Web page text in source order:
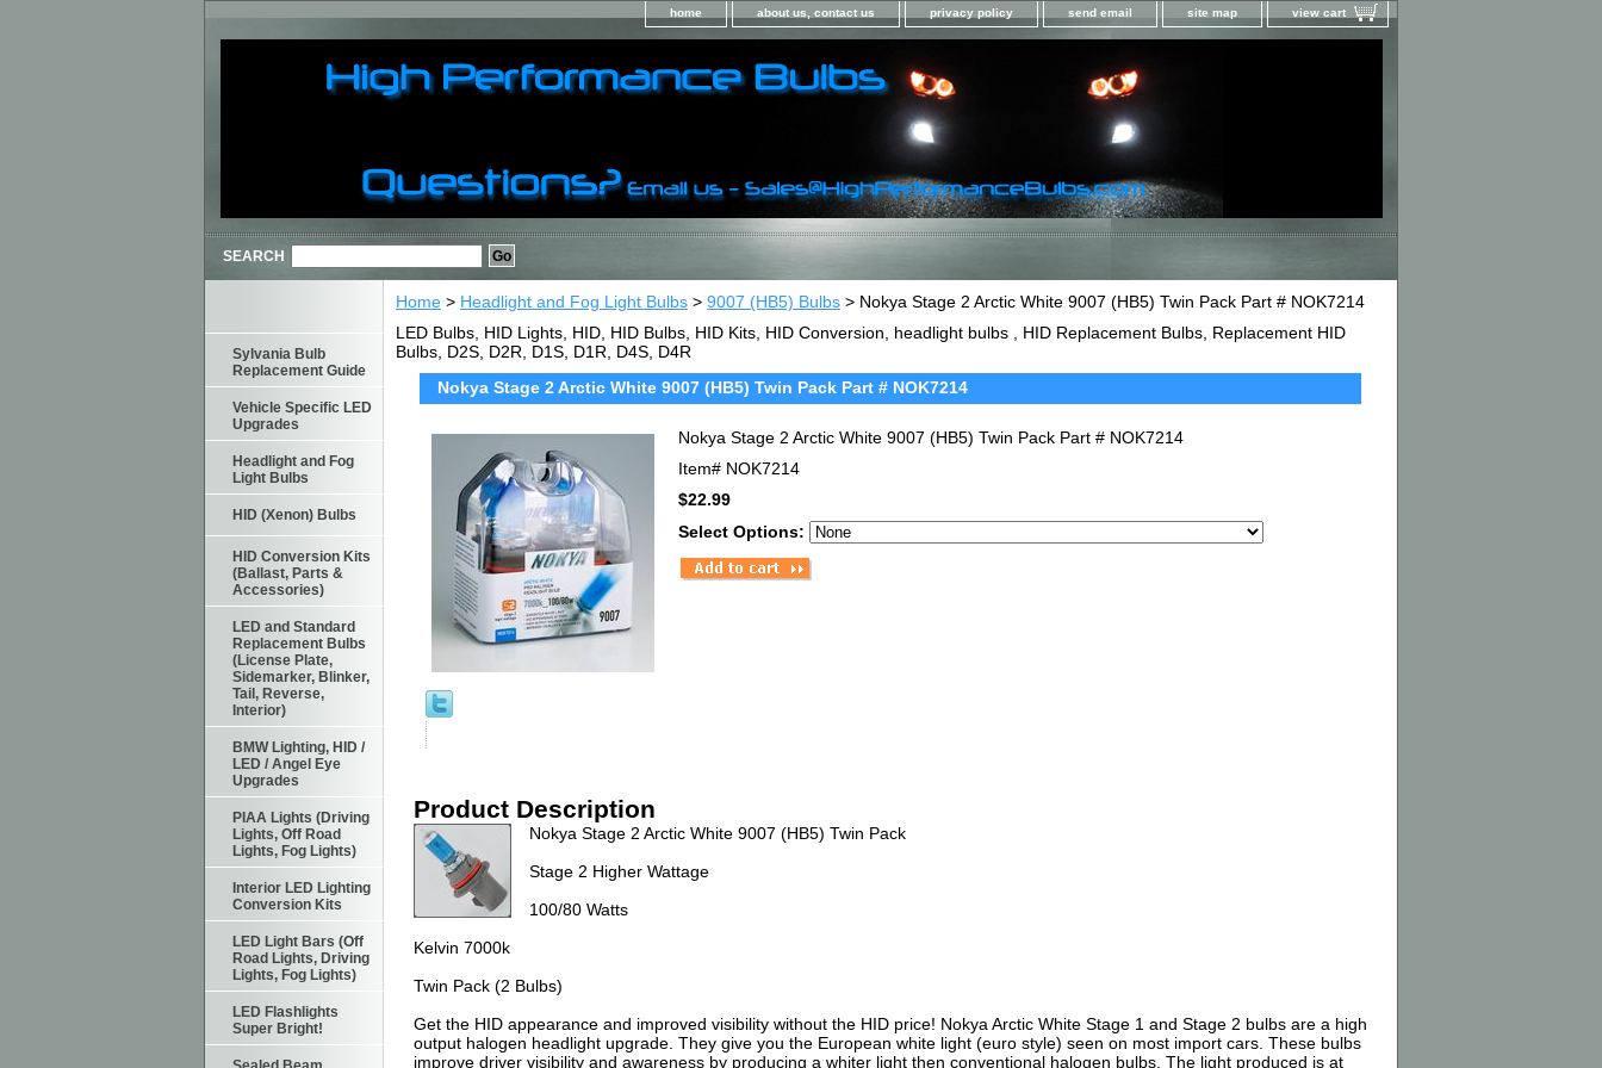
home about us, contact us privacy policy send email site map view cart
SEARCH
Home > Headlight and Fog Light Bulbs > 9007 (HB5) Bulbs > Nokya Stage 2 Arctic White 9007 (HB5) Twin Pack Part # NOK7214
LED Bulbs, HID Lights, HID, HID Bulbs, HID Kits, HID Conversion, headlight bulbs , HID Replacement Bulbs, Replacement HID
Bulbs, D2S, D2R, D1S, D1R, D4S, D4R
Nokya Stage 2 Arctic White 9007 (HB5) Twin Pack Part # NOK7214
Nokya Stage 2 Arctic White 9007 (HB5) Twin Pack Part # NOK7214
Item# NOK7214
$22.99
Select Options:
Product Description
Nokya Stage 2 Arctic White 9007 (HB5) Twin Pack
Stage 2 Higher Wattage
100/80 Watts
Kelvin 7000k
Twin Pack (2 Bulbs)
Get the HID appearance and improved visibility without the HID price! Nokya Arctic White Stage 1 and Stage 2 bulbs are a high
output halogen headlight upgrade. They give you the European white light (euro style) seen on most import cars. These bulbs
improve driver visibility and awareness by producing a whiter light then conventional halogen bulbs. The light produced is at
Sylvania Bulb
Replacement Guide
Vehicle Specific LED
Upgrades
Headlight and Fog
Light Bulbs
HID (Xenon) Bulbs
HID Conversion Kits
(Ballast, Parts &
Accessories)
LED and Standard
Replacement Bulbs
(License Plate,
Sidemarker, Blinker,
Tail, Reverse,
Interior)
BMW Lighting, HID /
LED / Angel Eye
Upgrades
PIAA Lights (Driving
Lights, Off Road
Lights, Fog Lights)
Interior LED Lighting
Conversion Kits
LED Light Bars (Off
Road Lights, Driving
Lights, Fog Lights)
LED Flashlights
Super Bright!